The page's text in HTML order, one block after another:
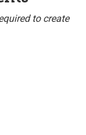
to create